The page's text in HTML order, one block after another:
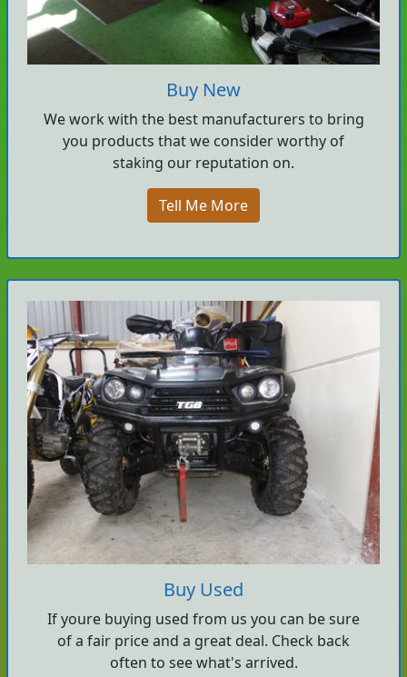
Buy New
We work with the best manufacturers to bring
you products that we consider worthy of
staking our reputation on.
Tell Me More
Buy Used
If youre buying used from us you can be sure
of a fair price and a great deal. Check back
often to see what's arrived.